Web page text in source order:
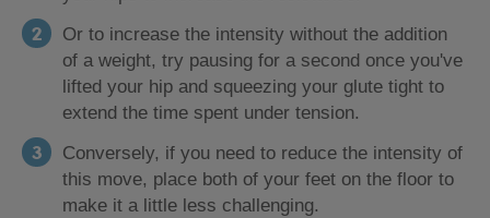
Or to increase the intensity without the addition
of a weight, try pausing for a second once you've
lifted your hip and squeezing your glute tight to
extend the time spent under tension.
Conversely, if you need to reduce the intensity of
this move, place both of your feet on the floor to
make it a little less challenging.